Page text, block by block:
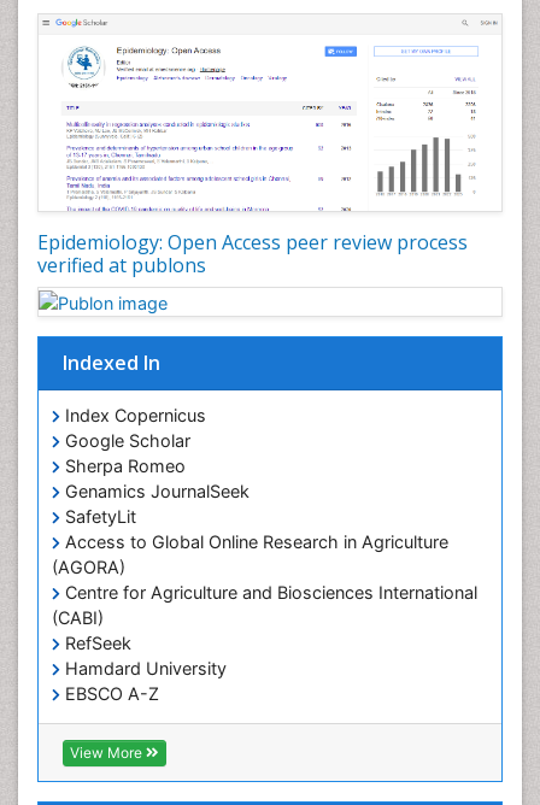
Epidemiology: Open Access peer review process
verified at publons
Indexed In
Index Copernicus
Google Scholar
Sherpa Romeo
Genamics JournalSeek
SafetyLit
Access to Global Online Research in Agriculture
(AGORA)
Centre for Agriculture and Biosciences International
(CABI)
RefSeek
Hamdard University
EBSCO A-Z
OCLC- WorldCat
CABI full text
Cab direct
View More
Nutrients
Nutrition Education
Nutrition Therapy
Nutrition Translation
Nutrition epidemiology
Nutritional Interventions
Occupational Therapy Education
Oral/dental epidemiology
Population Health
Prevalence
Primary care epidemiology
Renal epidemiology
Reproductive Epidemiology
Respiratory Tract Infections
Sexual Violence
Social & Preventive Medicine
T Cell Lymphomatic Virus
Treatment for Infectious Diseases
Veterinary epidemiology
Viral Encephalitis